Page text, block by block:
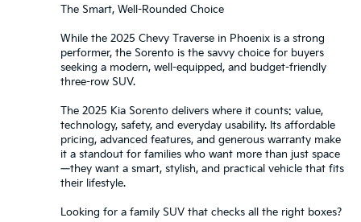
The Smart, Well-Rounded Choice
While the 2025 Chevy Traverse in Phoenix is a strong
performer, the Sorento is the savvy choice for buyers
seeking a modern, well-equipped, and budget-friendly
three-row SUV.
The 2025 Kia Sorento delivers where it counts: value,
technology, safety, and everyday usability. Its affordable
pricing, advanced features, and generous warranty make
it a standout for families who want more than just space
—they want a smart, stylish, and practical vehicle that fits
their lifestyle.
Looking for a family SUV that checks all the right boxes?